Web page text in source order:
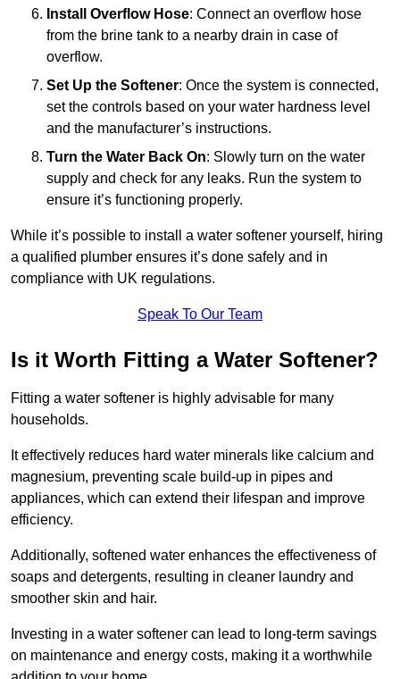
Install Overflow Hose: Connect an overflow hose
from the brine tank to a nearby drain in case of
overflow.
Set Up the Softener: Once the system is connected,
set the controls based on your water hardness level
and the manufacturer’s instructions.
Turn the Water Back On: Slowly turn on the water
supply and check for any leaks. Run the system to
ensure it’s functioning properly.
While it’s possible to install a water softener yourself, hiring
a qualified plumber ensures it’s done safely and in
compliance with UK regulations.
Speak To Our Team
Is it Worth Fitting a Water Softener?
Fitting a water softener is highly advisable for many
households.
It effectively reduces hard water minerals like calcium and
magnesium, preventing scale build-up in pipes and
appliances, which can extend their lifespan and improve
efficiency.
Additionally, softened water enhances the effectiveness of
soaps and detergents, resulting in cleaner laundry and
smoother skin and hair.
Investing in a water softener can lead to long-term savings
on maintenance and energy costs, making it a worthwhile